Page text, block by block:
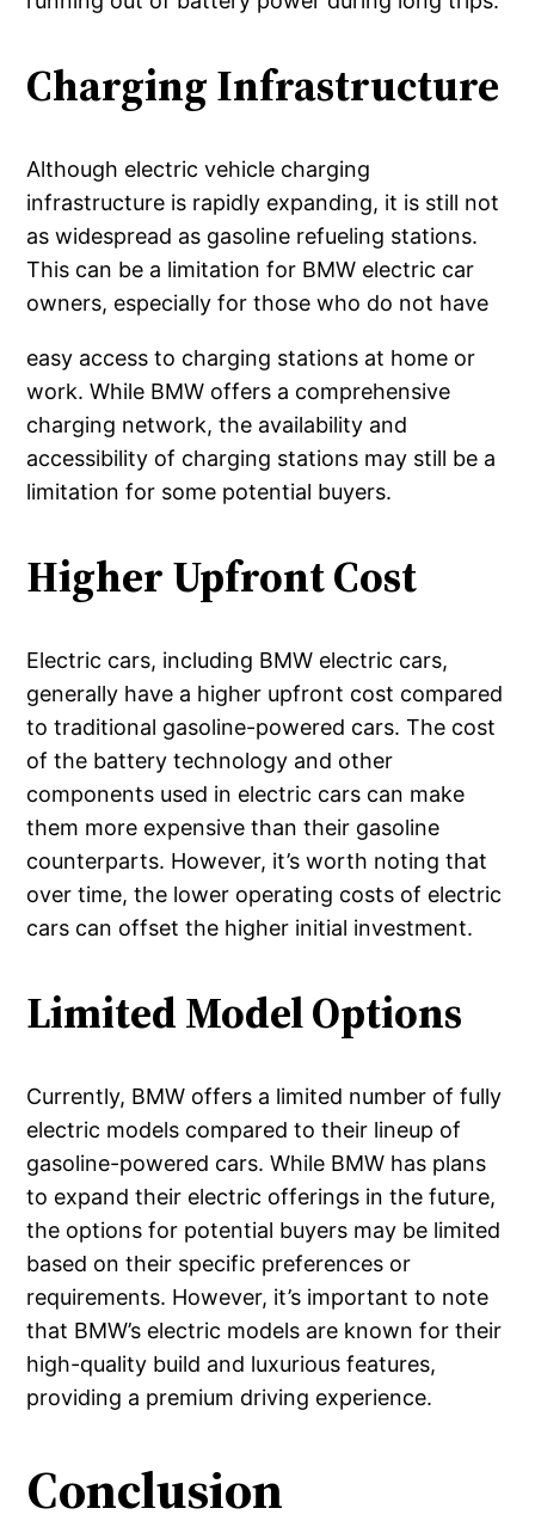
Charging Infrastructure
Although electric vehicle charging
infrastructure is rapidly expanding, it is still not
as widespread as gasoline refueling stations.
This can be a limitation for BMW electric car
owners, especially for those who do not have
easy access to charging stations at home or
work. While BMW offers a comprehensive
charging network, the availability and
accessibility of charging stations may still be a
limitation for some potential buyers.
Higher Upfront Cost
Electric cars, including BMW electric cars,
generally have a higher upfront cost compared
to traditional gasoline-powered cars. The cost
of the battery technology and other
components used in electric cars can make
them more expensive than their gasoline
counterparts. However, it’s worth noting that
over time, the lower operating costs of electric
cars can offset the higher initial investment.
Limited Model Options
Currently, BMW offers a limited number of fully
electric models compared to their lineup of
gasoline-powered cars. While BMW has plans
to expand their electric offerings in the future,
the options for potential buyers may be limited
based on their specific preferences or
requirements. However, it’s important to note
that BMW’s electric models are known for their
high-quality build and luxurious features,
providing a premium driving experience.
Conclusion